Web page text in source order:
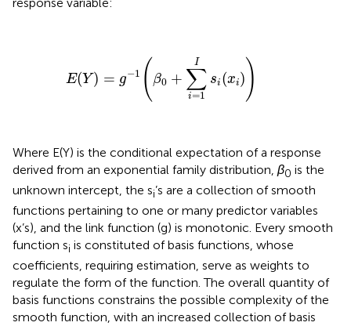
E(Y) = g−1 ( β0 +
I
∑
i=1
si (xi) )
β =1
Where E(Y) is the conditional expectation of a response
derived from an exponential family distribution, β0 is the
unknown intercept, the si’s are a collection of smooth
functions pertaining to one or many predictor variables
(x’s), and the link function (g) is monotonic. Every smooth
function si is constituted of basis functions, whose
coefficients, requiring estimation, serve as weights to
regulate the form of the function. The overall quantity of
basis functions constrains the possible complexity of the
smooth function, with an increased collection of basis